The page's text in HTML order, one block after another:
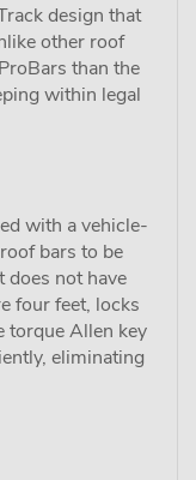
design that
other roof
than the
within legal
with a vehicle-
bars to be
not have
four feet, locks
torque Allen key
eliminating